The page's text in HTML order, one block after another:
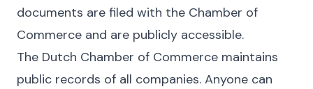
documents are filed with the Chamber of
Commerce and are publicly accessible.
The Dutch Chamber of Commerce maintains
public records of all companies. Anyone can